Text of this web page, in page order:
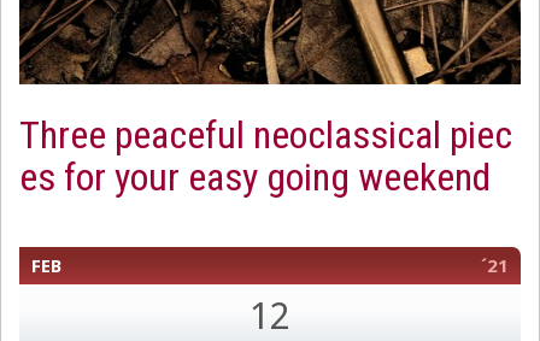
Three peaceful neoclassical piec
es for your easy going weekend
FEB ´21
12